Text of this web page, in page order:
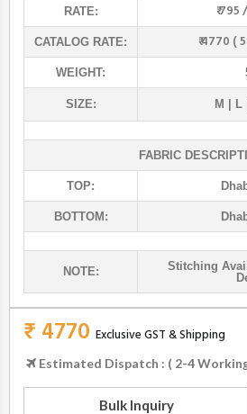
RATE: ₹
CATALOG RATE: ₹ 4770 (
WEIGHT:
SIZE: M | L
FABRIC
TOP:
BOTTOM:
NOTE:
Stitching
₹ 4770 Exclusive GST & Shipping
Estimated Dispatch : ( 2-4
Bulk Inquiry